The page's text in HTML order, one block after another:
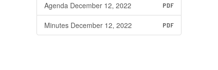
Agenda December 12, 2022 PDF
Minutes December 12, 2022 PDF